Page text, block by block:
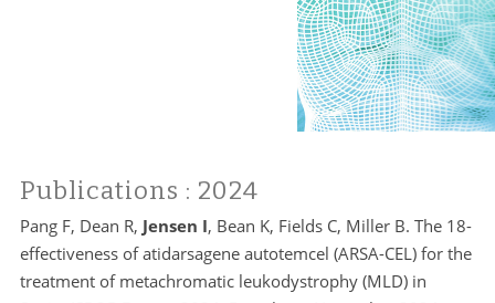
Publications : 2024
Pang F, Dean R, Jensen I, Bean K, Fields C, Miller B. The 18-
effectiveness of atidarsagene autotemcel (ARSA-CEL) for the
treatment of metachromatic leukodystrophy (MLD) in